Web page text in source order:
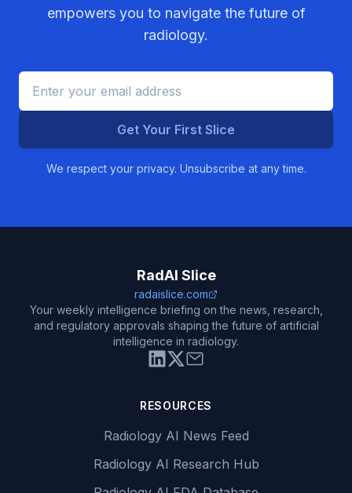
empowers you to navigate the future of
radiology.
Get Your First Slice
We respect your privacy. Unsubscribe at any time.
RadAI Slice
radaislice.com
Your weekly intelligence briefing on the news, research,
and regulatory approvals shaping the future of artificial
intelligence in radiology.
RESOURCES
Radiology AI News Feed
Radiology AI Research Hub